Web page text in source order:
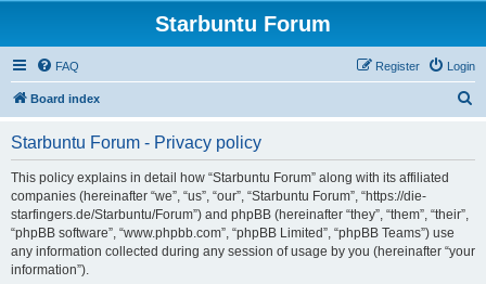
Starbuntu Forum
FAQ Login
Register
Board index
Starbuntu Forum - Privacy policy
This policy explains in detail how “Starbuntu Forum” along with its affiliated
companies (hereinafter “we”, “us”, “our”, “Starbuntu Forum”, “https://die-
starfingers.de/Starbuntu/Forum”) and phpBB (hereinafter “they”, “them”, “their”,
“phpBB software”, “www.phpbb.com”, “phpBB Limited”, “phpBB Teams”) use
any information collected during any session of usage by you (hereinafter “your
information”).